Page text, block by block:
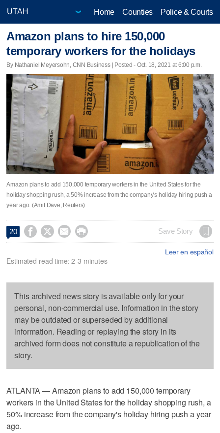
Home Counties Police & Courts
Amazon plans to hire 150,000
temporary workers for the holidays
By Nathaniel Meyersohn, CNN Business | Posted - Oct. 18, 2021 at 6:00 p.m.
Amazon plans to add 150,000 temporary workers in the United States for the
holiday shopping rush, a 50% increase from the company's holiday hiring push a
year ago. (Amit Dave, Reuters)
20     Save Story
Leer en español
Estimated read time: 2-3 minutes
This archived news story is available only for your
personal, non-commercial use. Information in the story
may be outdated or superseded by additional
information. Reading or replaying the story in its
archived form does not constitute a republication of the
story.
ATLANTA — Amazon plans to add 150,000 temporary
workers in the United States for the holiday shopping rush, a
50% increase from the company's holiday hiring push a year
ago.